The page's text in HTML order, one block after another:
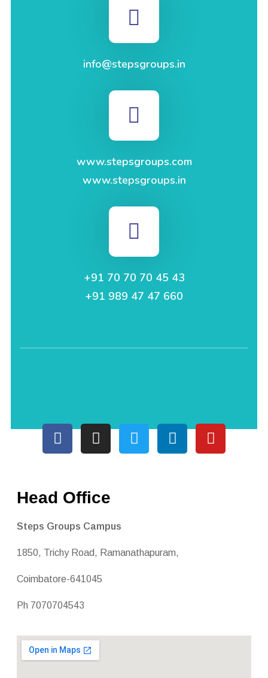
info@stepsgroups.in
www.stepsgroups.com
www.stepsgroups.in
+91 70 70 70 45 43
+91 989 47 47 660
Head Office
Steps Groups Campus
1850, Trichy Road, Ramanathapuram,
Coimbatore-641045
Ph 7070704543